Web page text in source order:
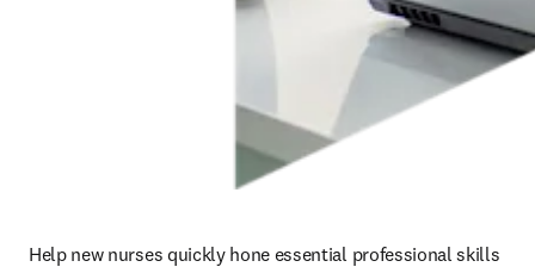
Help new nurses quickly hone essential professional skills